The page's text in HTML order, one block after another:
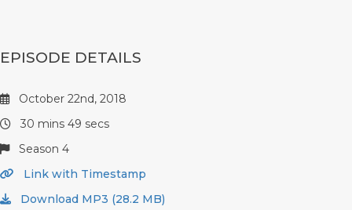
EPISODE DETAILS
October 22nd, 2018
30 mins 49 secs
Season 4
Link with Timestamp
Download MP3 (28.2 MB)